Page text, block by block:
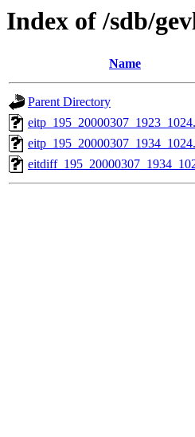
Index of /sdb/
Name
Parent Directory